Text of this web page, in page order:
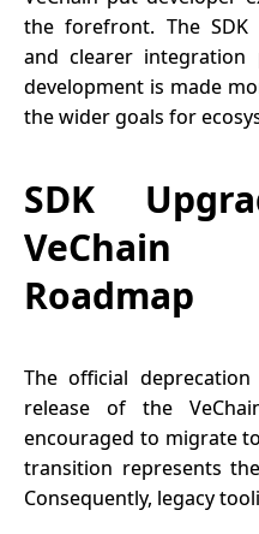
the forefront. The
and clearer integration
development is made
the wider goals for
SDK
VeChain
Roadmap
The official
release of the
encouraged to migrate
transition represents
Consequently, legacy